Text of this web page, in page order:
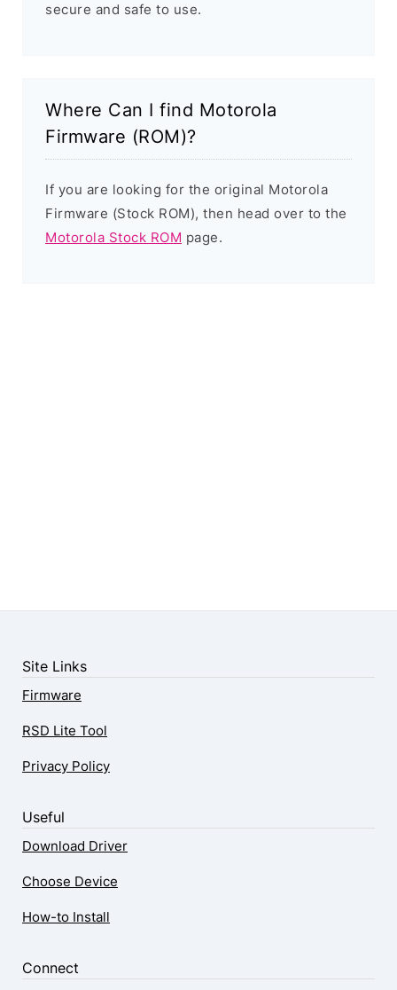
secure and safe to use.
Where Can I find Motorola
Firmware (ROM)?
If you are looking for the original Motorola
Firmware (Stock ROM), then head over to the
Motorola Stock ROM page.
Site Links
Firmware
RSD Lite Tool
Privacy Policy
Useful
Download Driver
Choose Device
How-to Install
Connect